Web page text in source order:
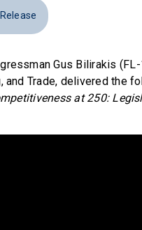
Gus Bilirakis
and Trade, delivered the
at 250: